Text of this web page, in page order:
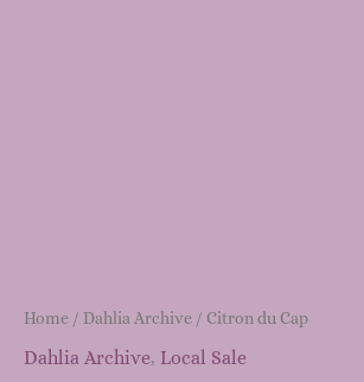
Home / Dahlia Archive / Citron du Cap
Dahlia Archive, Local Sale